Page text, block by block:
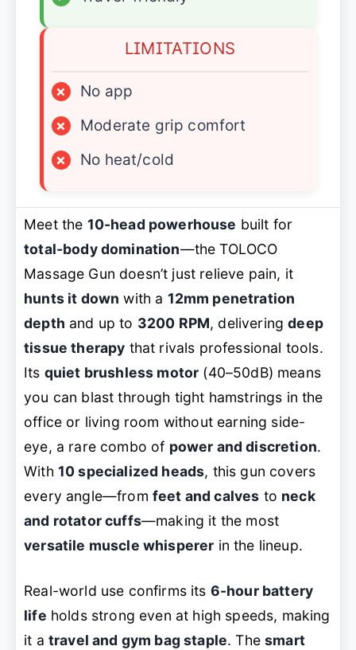
LIMITATIONS
×
No app
×
Moderate grip comfort
×
No heat/cold
Meet the 10-head powerhouse built for
total-body domination—the TOLOCO
Massage Gun doesn’t just relieve pain, it
hunts it down with a 12mm penetration
depth and up to 3200 RPM, deliveringdeep
tissue therapy that rivals professional tools.
Its quiet brushless motor (40–50dB) means
you can blast through tight hamstrings in the
office or living room without earning side-
eye, a rare combo of power and discretion.
With 10 specialized heads, this gun covers
every angle—from feet and calves to neck
and rotator cuffs—making it the most
versatile muscle whisperer in the lineup.
Real-world use confirms its 6-hour battery
life holds strong even at high speeds, making
it a travel and gym bag staple. Thesmart